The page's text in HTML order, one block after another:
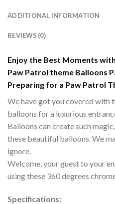
ADDITIONAL INFORMATION
REVIEWS (0)
Enjoy the Best Moments
Paw Patrol theme Balloons
Preparing for a Paw Patrol
We have got you covered with
balloons for a luxurious
Balloons can create such
these beautiful balloons. We
ignore.
Welcome, your guest to your
using these 360 degrees
Specifications: